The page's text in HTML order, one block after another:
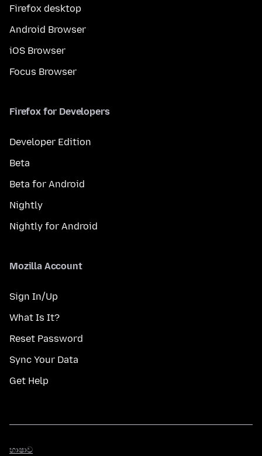
Firefox desktop
Android Browser
iOS Browser
Focus Browser
Firefox for Developers
Developer Edition
Beta
Beta for Android
Nightly
Nightly for Android
Mozilla Account
Sign In/Up
What Is It?
Reset Password
Sync Your Data
Get Help
භාෂාව